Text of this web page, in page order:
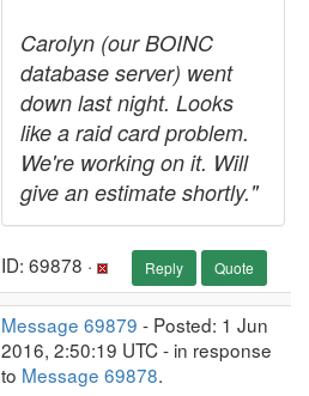
Carolyn (our BOINC
database server) went
down last night. Looks
like a raid card problem.
We're working on it. Will
give an estimate shortly."
ID: 69878 · Reply Quote
Message 69879 - Posted: 1 Jun
2016, 2:50:19 UTC - in response
to Message 69878.